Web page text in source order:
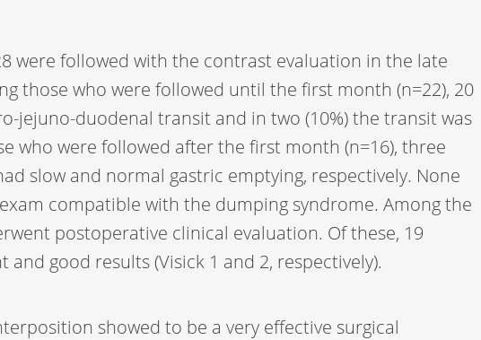
were followed with the contrast evaluation in the late
those who were followed until the first month (n=22), 20
jejuno-duodenal transit and in two (10%) the transit was
who were followed after the first month (n=16), three
slow and normal gastric emptying, respectively. None
compatible with the dumping syndrome. Among the
postoperative clinical evaluation. Of these, 19
and good results (Visick 1 and 2, respectively).
showed to be a very effective surgical